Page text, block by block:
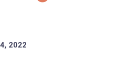
2022